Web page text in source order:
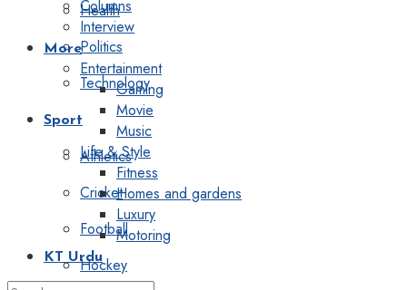
Health
Politics
Technology
Sport
Athletics
Cricket
Football
Hockey
Columns
Interview
More
Entertainment
Gaming
Movie
Music
Life & Style
Fitness
Homes and gardens
Luxury
Motoring
KT Urdu